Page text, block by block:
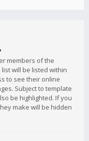
members of the
will be listed within
to see their online
Subject to template
be highlighted. If you
make will be hidden